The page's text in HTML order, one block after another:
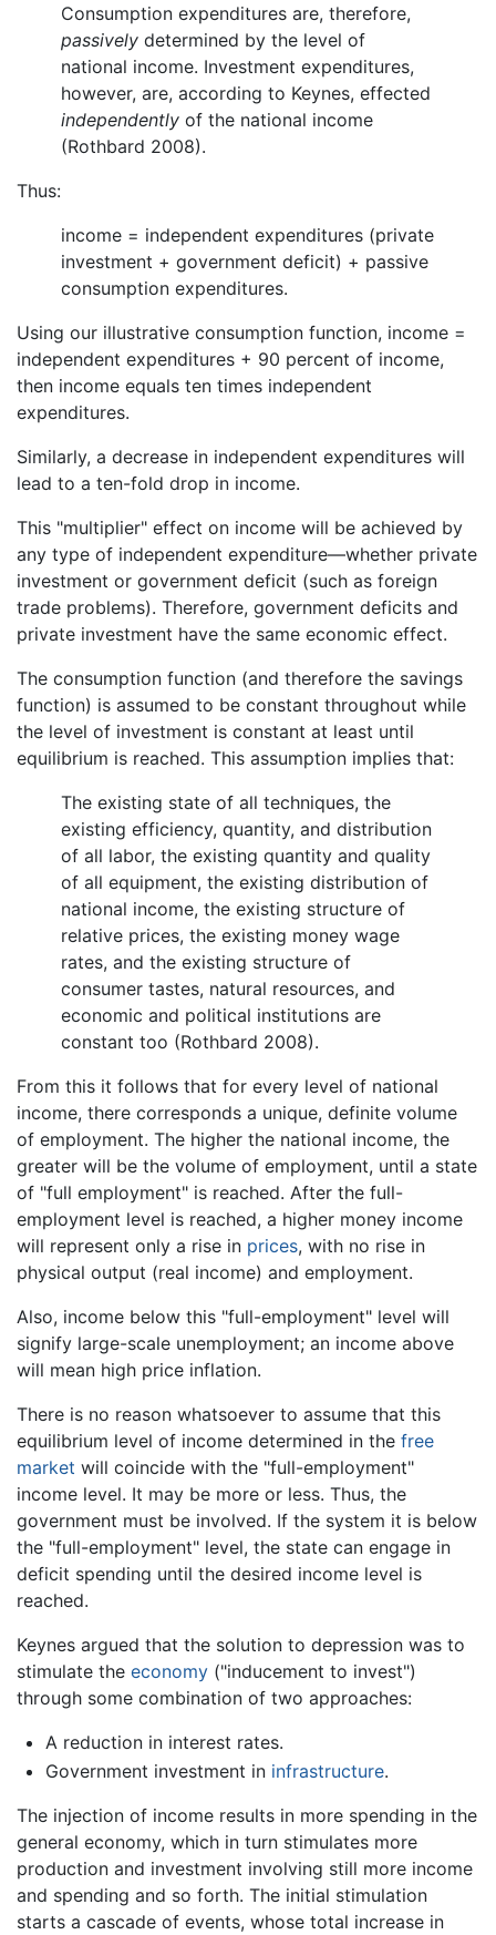
Consumption expenditures are, therefore,
passively determined by the level of
national income. Investment expenditures,
however, are, according to Keynes, effected
independently of the national income
(Rothbard 2008).
Thus:
income = independent expenditures (private
investment + government deficit) + passive
consumption expenditures.
Using our illustrative consumption function, income =
independent expenditures + 90 percent of income,
then income equals ten times independent
expenditures.
Similarly, a decrease in independent expenditures will
lead to a ten-fold drop in income.
This "multiplier" effect on income will be achieved by
any type of independent expenditure—whether private
investment or government deficit (such as foreign
trade problems). Therefore, government deficits and
private investment have the same economic effect.
The consumption function (and therefore the savings
function) is assumed to be constant throughout while
the level of investment is constant at least until
equilibrium is reached. This assumption implies that:
The existing state of all techniques, the
existing efficiency, quantity, and distribution
of all labor, the existing quantity and quality
of all equipment, the existing distribution of
national income, the existing structure of
relative prices, the existing money wage
rates, and the existing structure of
consumer tastes, natural resources, and
economic and political institutions are
constant too (Rothbard 2008).
From this it follows that for every level of national
income, there corresponds a unique, definite volume
of employment. The higher the national income, the
greater will be the volume of employment, until a state
of "full employment" is reached. After the full-
employment level is reached, a higher money income
will represent only a rise in prices, with no rise in
physical output (real income) and employment.
Also, income below this "full-employment" level will
signify large-scale unemployment; an income above
will mean high price inflation.
There is no reason whatsoever to assume that this
equilibrium level of income determined in the free
market will coincide with the "full-employment"
income level. It may be more or less. Thus, the
government must be involved. If the system it is below
the "full-employment" level, the state can engage in
deficit spending until the desired income level is
reached.
Keynes argued that the solution to depression was to
stimulate the economy ("inducement to invest")
through some combination of two approaches:
A reduction in interest rates.
Government investment in infrastructure.
The injection of income results in more spending in the
general economy, which in turn stimulates more
production and investment involving still more income
and spending and so forth. The initial stimulation
starts a cascade of events, whose total increase in